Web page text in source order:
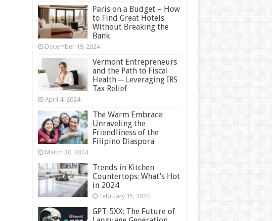
Paris on a Budget – How
to Find Great Hotels
Without Breaking the
Bank
December 19, 2024
Vermont Entrepreneurs
and the Path to Fiscal
Health ─ Leveraging IRS
Tax Relief
April 4, 2024
The Warm Embrace:
Unraveling the
Friendliness of the
Filipino Diaspora
March 20, 2024
Trends in Kitchen
Countertops: What’s Hot
in 2024
February 15, 2024
GPT-5XX: The Future of